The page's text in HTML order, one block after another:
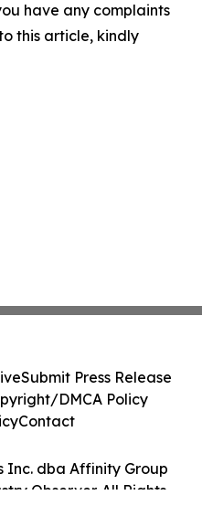
have any complaints
this article, kindly
Inc. dba Affinity Group
Observer. All Rights
Submit Press Release
DMCA Policy
Contact